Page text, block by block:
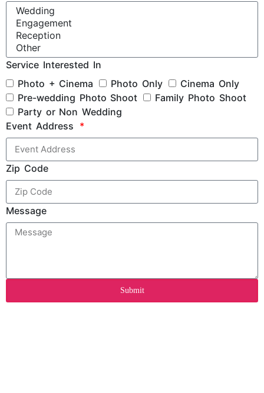
Service Interested In
Photo + Cinema
Photo Only
Cinema Only
Pre-wedding Photo Shoot
Family Photo Shoot
Party or Non Wedding
Event Address
Zip Code
Message
Submit